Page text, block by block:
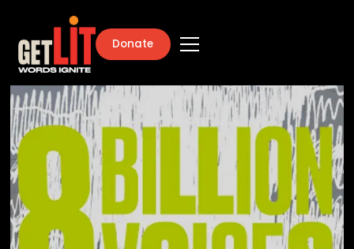
Donate